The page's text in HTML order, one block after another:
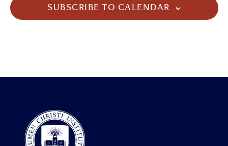
SUBSCRIBE TO CALENDAR